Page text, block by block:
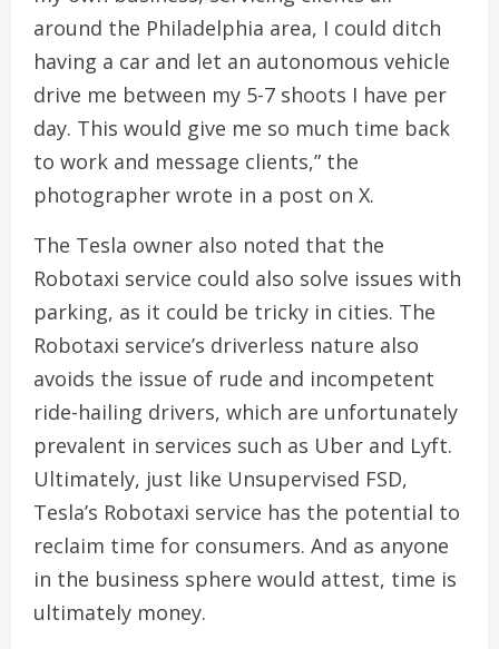
around the Philadelphia area, I could ditch
having a car and let an autonomous vehicle
drive me between my 5-7 shoots I have per
day. This would give me so much time back
to work and message clients,” the
photographer wrote in a post on X.
The Tesla owner also noted that the
Robotaxi service could also solve issues with
parking, as it could be tricky in cities. The
Robotaxi service’s driverless nature also
avoids the issue of rude and incompetent
ride-hailing drivers, which are unfortunately
prevalent in services such as Uber and Lyft.
Ultimately, just like Unsupervised FSD,
Tesla’s Robotaxi service has the potential to
reclaim time for consumers. And as anyone
in the business sphere would attest, time is
ultimately money.